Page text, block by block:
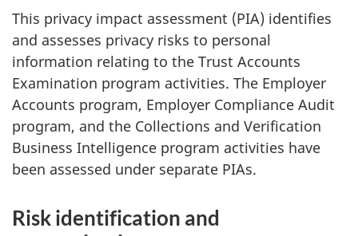
This privacy impact assessment (PIA) identifies
and assesses privacy risks to personal
information relating to the Trust Accounts
Examination program activities. The Employer
Accounts program, Employer Compliance Audit
program, and the Collections and Verification
Business Intelligence program activities have
been assessed under separate PIAs.
Risk identification and